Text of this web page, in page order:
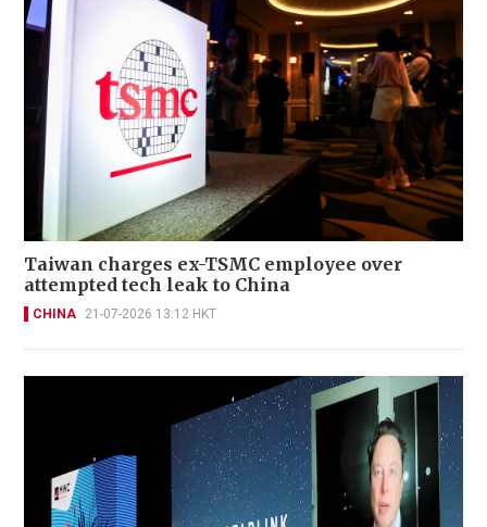
Taiwan charges ex-TSMC employee over
attempted tech leak to China
CHINA 21-07-2026 13:12 HKT